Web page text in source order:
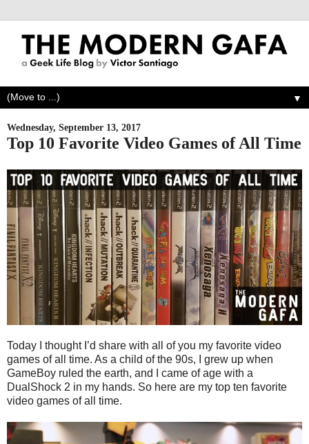
▼
Wednesday, September 13, 2017
Top 10 Favorite Video Games of All Time
Today I thought I’d share with all of you my favorite video
games of all time. As a child of the 90s, I grew up when
GameBoy ruled the earth, and I came of age with a
DualShock 2 in my hands. So here are my top ten favorite
video games of all time.